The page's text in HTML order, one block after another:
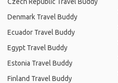
Denmark Travel Buddy
Ecuador Travel Buddy
Egypt Travel Buddy
Estonia Travel Buddy
Finland Travel Buddy